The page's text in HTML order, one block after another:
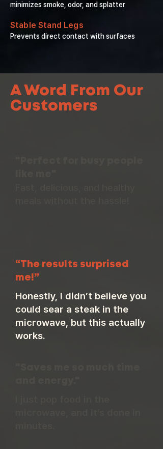
minimizes smoke, odor, and splatter
Stable Stand Legs
Prevents direct contact with surfaces
A Word From Our
Customers
“The results surprised
me!”
Honestly, I didn’t believe you
could sear a steak in the
microwave, but this actually
works.